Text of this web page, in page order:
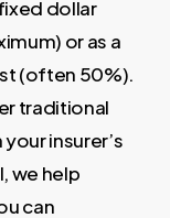
dollar
or as a
(often 50%).
traditional
insurer’s
we help
can